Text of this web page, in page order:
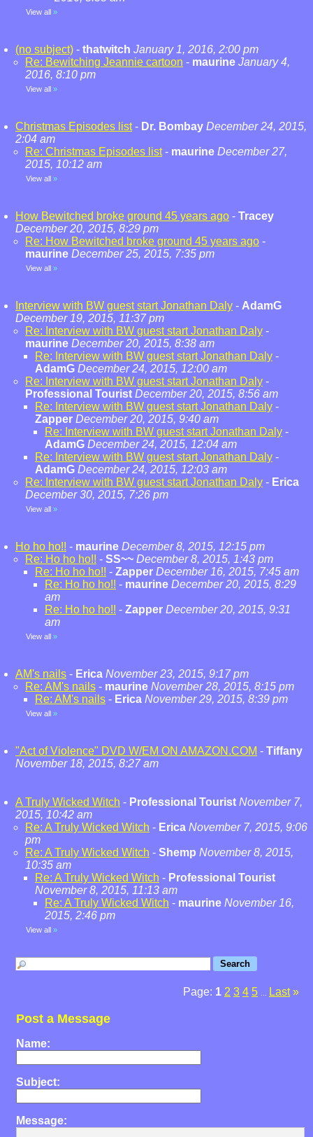
View all »
(no subject) - thatwitch January 1, 2016, 2:00 pm
Re: Bewitching Jeannie cartoon - maurine January 4,
2016, 8:10 pm
View all »
Christmas Episodes list- Dr. Bombay December 24, 2015,
2:04 am
Re: Christmas Episodes list- maurine December 27,
2015, 10:12 am
View all »
How Bewitched broke ground 45 years ago - Tracey
December 20, 2015, 8:29 pm
Re: How Bewitched broke ground 45 years ago -
maurine December 25, 2015, 7:35 pm
View all »
Interview with BW guest start Jonathan Daly - AdamG
December 19, 2015, 11:37 pm
Re: Interview with BW guest start Jonathan Daly -
maurine December 20, 2015, 8:38 am
Re: Interview with BW guest start Jonathan Daly -
AdamG December 24, 2015, 12:00 am
Re: Interview with BW guest start Jonathan Daly -
Professional Tourist December 20, 2015, 8:56 am
Re: Interview with BW guest start Jonathan Daly -
Zapper December 20, 2015, 9:40 am
Re: Interview with BW guest start Jonathan Daly -
AdamG December 24, 2015, 12:04 am
Re: Interview with BW guest start Jonathan Daly -
AdamG December 24, 2015, 12:03 am
Re: Interview with BW guest start Jonathan Daly - Erica
December 30, 2015, 7:26 pm
View all »
Ho ho ho!! - maurine December 8, 2015, 12:15 pm
Re: Ho ho ho!! - SS~~ December 8, 2015, 1:43 pm
Re: Ho ho ho!! - Zapper December 16, 2015, 7:45 am
Re: Ho ho ho!! - maurine December 20, 2015, 8:29
am
Re: Ho ho ho!! - Zapper December 20, 2015, 9:31
am
View all »
AM's nails - Erica November 23, 2015, 9:17 pm
Re: AM's nails - maurine November 28, 2015, 8:15 pm
Re: AM's nails - Erica November 29, 2015, 8:39 pm
View all »
"Act of Violence" DVD W/EM ON AMAZON.COM - Tiffany
November 18, 2015, 8:27 am
A Truly Wicked Witch - Professional Tourist November 7,
2015, 10:42 am
Re: A Truly Wicked Witch - Erica November 7, 2015, 9:06
pm
Re: A Truly Wicked Witch - Shemp November 8, 2015,
10:35 am
Re: A Truly Wicked Witch - Professional Tourist
November 8, 2015, 11:13 am
Re: A Truly Wicked Witch - maurine November 16,
2015, 2:46 pm
View all »
Page: 1 2 3 4 5 Last »
Post a Message
Name:
Subject:
Message: